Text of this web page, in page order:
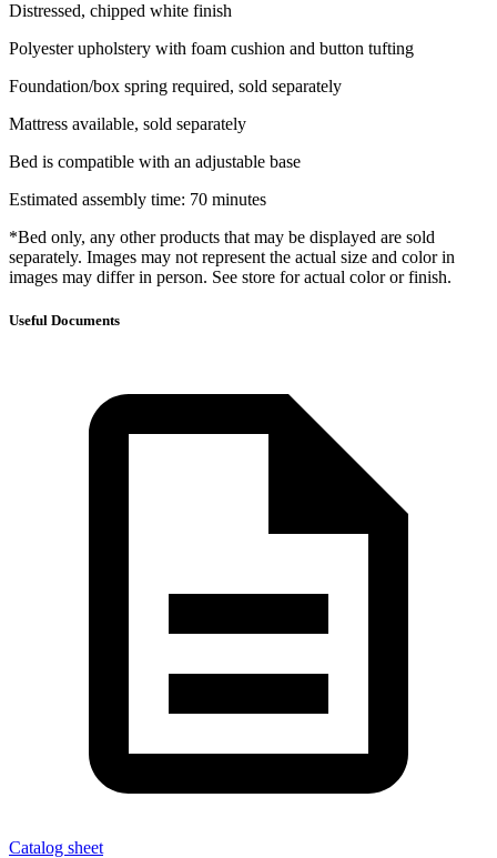
Distressed, chipped white finish
Polyester upholstery with foam cushion and button tufting
Foundation/box spring required, sold separately
Mattress available, sold separately
Bed is compatible with an adjustable base
Estimated assembly time: 70 minutes
*Bed only, any other products that may be displayed are sold
separately. Images may not represent the actual size and color in
images may differ in person. See store for actual color or finish.
Useful Documents
Catalog sheet